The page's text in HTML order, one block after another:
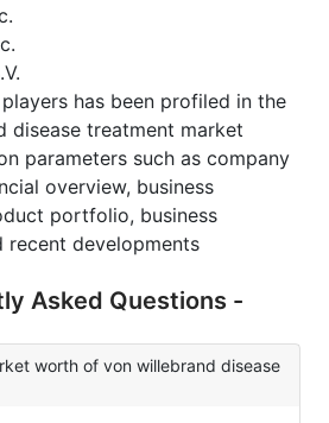
has been profiled in the
disease treatment market
parameters such as company
overview, business
portfolio, business
recent developments
Asked Questions -
worth of von willebrand disease